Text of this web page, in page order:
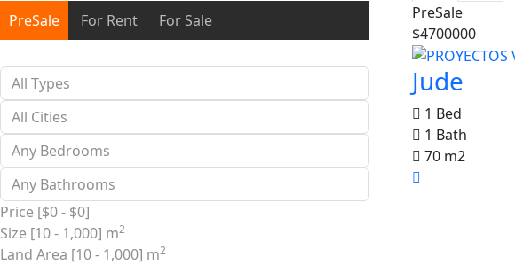
PreSale
$4700000
Jude
1 Bed
1 Bath
70 m2
PreSale For Rent For Sale
Price [$0- $0]
Size [10- 1,000] m2
Land Area [10- 1,000] m2